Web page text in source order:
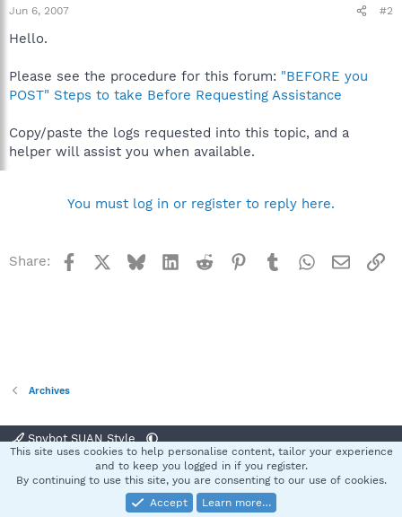
Jun 6, 2007 #2
Hello.
Please see the procedure for this forum: "BEFORE you
POST" Steps to take Before Requesting Assistance
Copy/paste the logs requested into this topic, and a
helper will assist you when available.
You must log in or register to reply here.
Share: Facebook BlueskyLinkedInReddit Pinterest
TumblrWhatsApp
Email
Archives
Spybot SUAN Style
Terms and rules Privacy policy Help
S
Community platform by XenForo® © 2010-2025 XenForo Ltd.
This site uses cookies to help personalise content, tailor your experience
and to keep you logged in if you register.
By continuing to use this site, you are consenting to our use of cookies.
Accept
Learn more…